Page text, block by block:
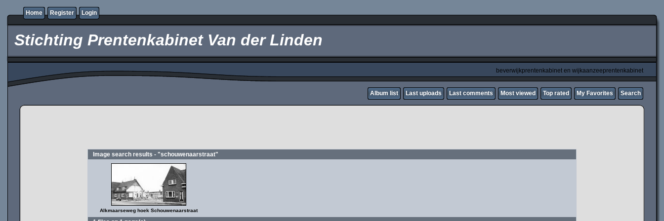
Home Register Login
Stichting Prentenkabinet Van der Linden
beverwijkprentenkabinet en wijkaanzeeprentenkabinet
Album list Last uploads Last comments Most viewed Top rated My Favorites Search
Image search results - "schouwenaarstraat"
Alkmaarseweg hoek Schouwenaarstraat